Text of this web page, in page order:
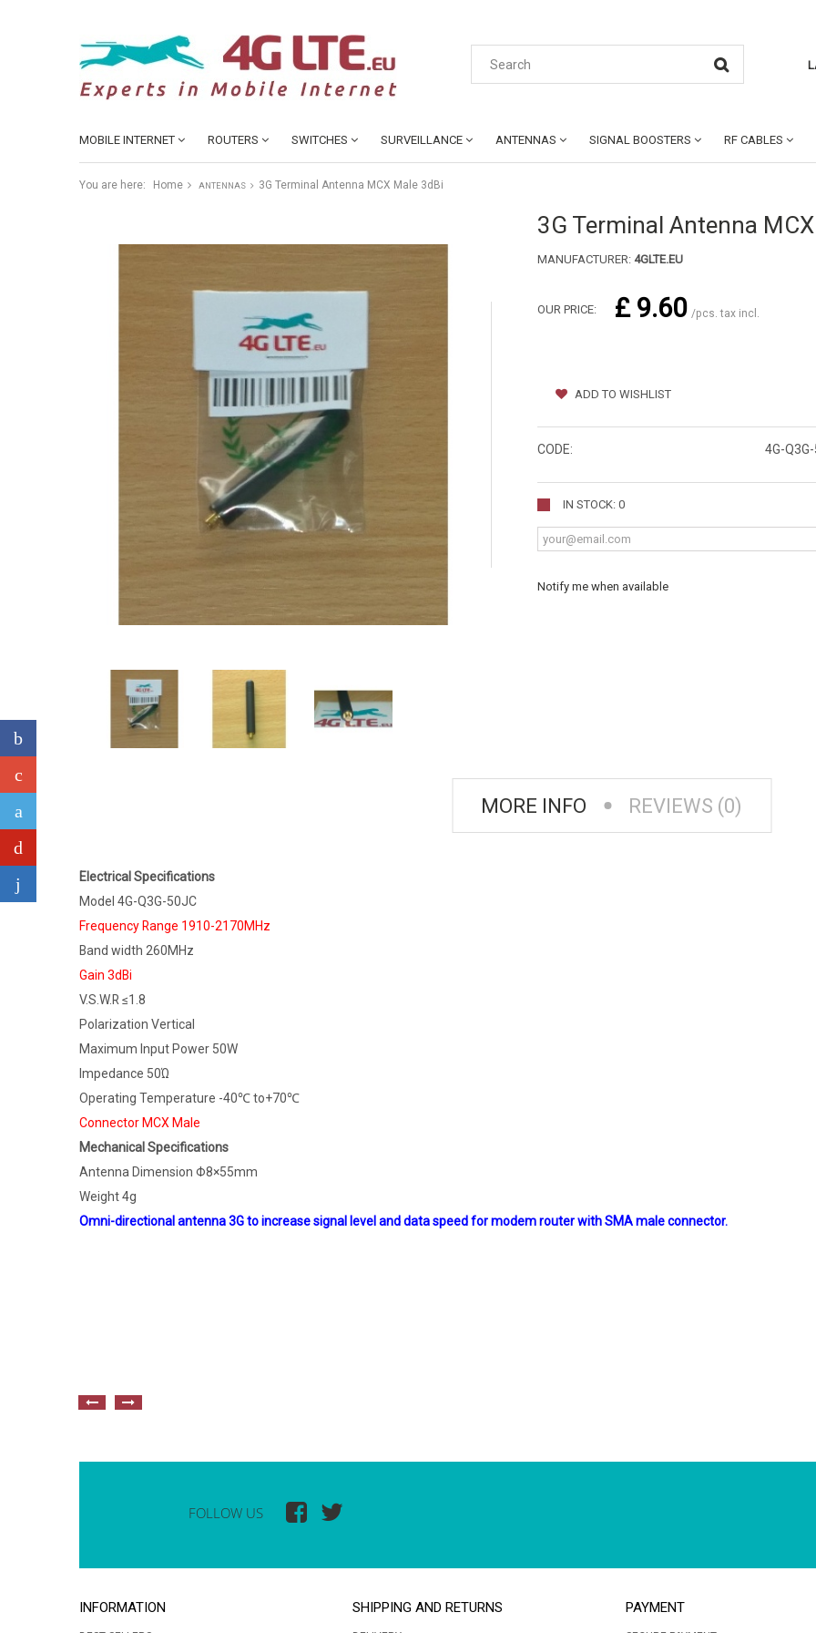
MOBILE INTERNET ROUTERS SWITCHES SURVEILLANCE ANTENNAS SIGNAL BOOSTERS RF CABLES
You are here: Home ANTENNAS 3G Terminal Antenna MCX Male 3dBi
3G Terminal Antenna
MANUFACTURER: 4GLTE.EU
OUR PRICE: £ 9.60 /pcs. tax incl.
ADD TO WISHLIST
CODE: 4G-
IN STOCK: 0
Notify me when available
MORE INFO REVIEWS (0)
Electrical Specifications
Model 4G-Q3G-50JC
Frequency Range 1910-2170MHz
Band width 260MHz
Gain 3dBi
V.S.W.R ≤1.8
Polarization Vertical
Maximum Input Power 50W
Impedance 50Ώ
Operating Temperature -40℃ to+70℃
Connector MCX Male
Mechanical Specifications
Antenna Dimension Φ8×55mm
Weight 4g
Omni-directional antenna 3G to increase signal level and data speed for modem router with SMA male connector.
FOLLOW US
INFORMATION SHIPPING AND RETURNS PAYMENT